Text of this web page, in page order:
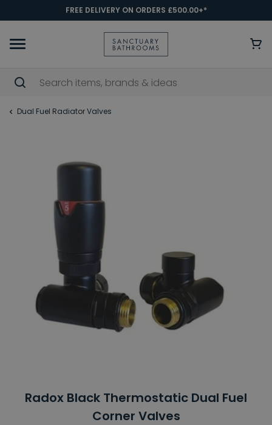
FREE DELIVERY ON ORDERS £500.00+*
Dual Fuel Radiator Valves
Radox Black Thermostatic Dual Fuel
Corner Valves